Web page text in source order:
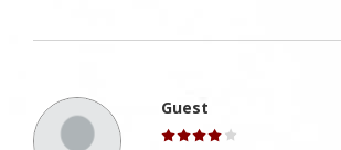
Guest